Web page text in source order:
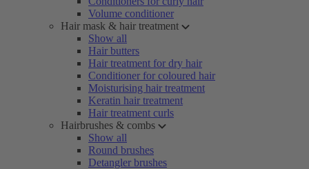
Volume conditioner
Hair mask & hair treatment
Show all
Hair butters
Hair treatment for dry hair
Conditioner for coloured hair
Moisturising hair treatment
Keratin hair treatment
Hair treatment curls
Hairbrushes & combs
Show all
Round brushes
Detangler brushes